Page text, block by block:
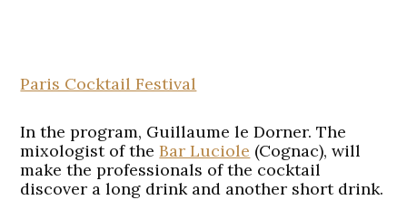
Paris Cocktail Festival
In the program, Guillaume le Dorner. The
mixologist of theBar Luciole (Cognac), will
make the professionals of the cocktail
discover a long drink and another short drink.